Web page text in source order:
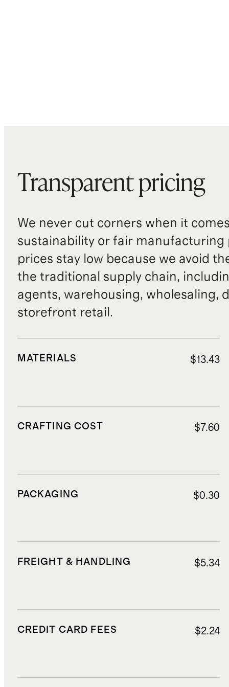
Transparent pricing
We never cut corners when it
sustainability or fair manufacturing
prices stay low because we avoid
the traditional supply chain,
agents, warehousing, wholesaling,
storefront retail.
MATERIALS $13.43
CRAFTING COST $7.60
PACKAGING $0.30
FREIGHT & HANDLING $5.34
CREDIT CARD FEES $2.24